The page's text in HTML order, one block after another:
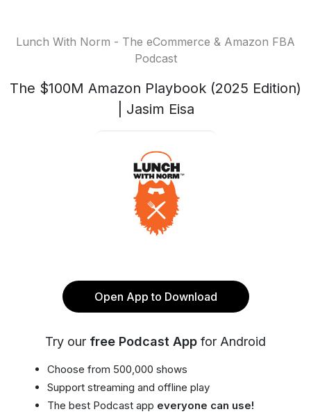
Lunch With Norm - The eCommerce & Amazon FBA
Podcast
The $100M Amazon Playbook (2025 Edition)
| Jasim Eisa
Open App to Download
Try our free Podcast App for Android
Choose from 500,000 shows
Support streaming and offline play
The best Podcast app everyone can use!